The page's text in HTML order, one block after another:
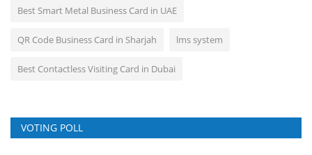
Best Smart Metal Business Card in UAE
QR Code Business Card in Sharjah lms system
Best Contactless Visiting Card in Dubai
VOTING POLL